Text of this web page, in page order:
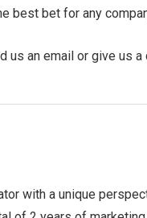
best bet for any
us an email or give us a
with a unique